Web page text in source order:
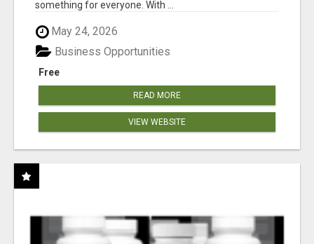
something for everyone. With ...
May 24, 2026
Free
Business Opportunities
READ MORE
VIEW WEBSITE